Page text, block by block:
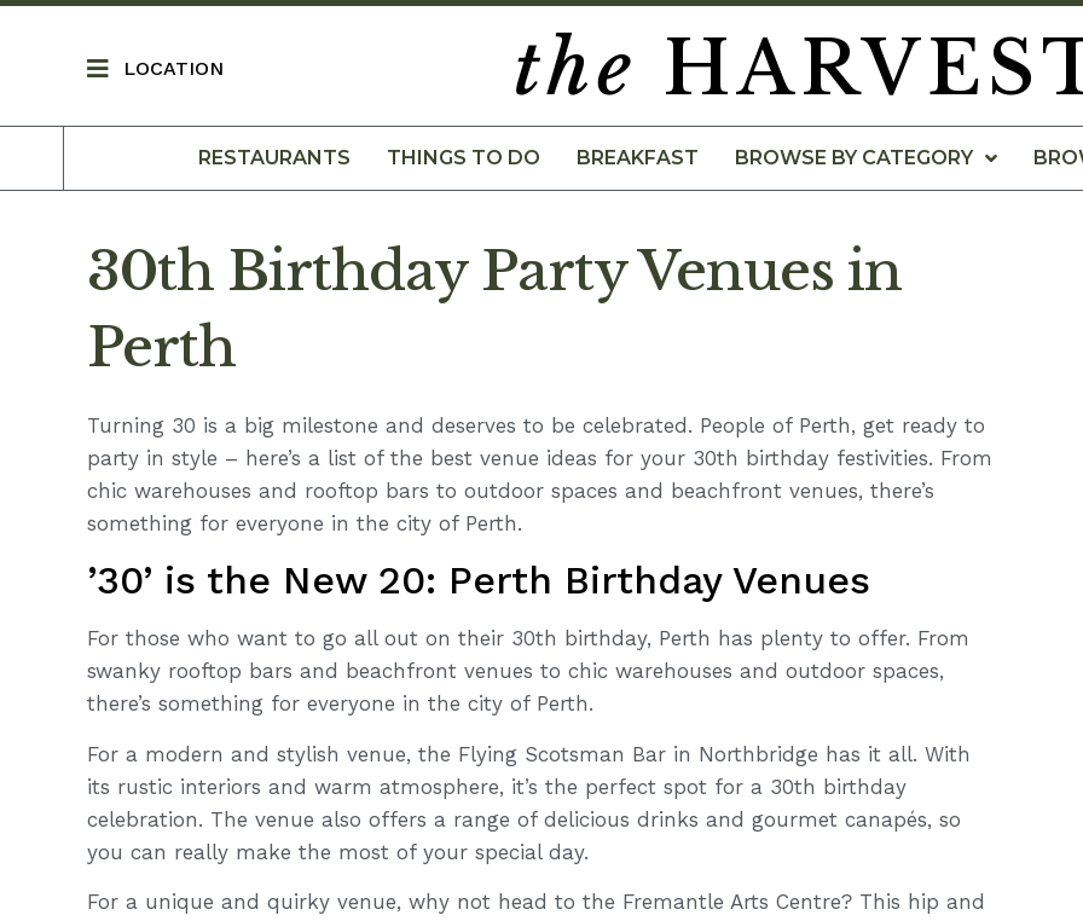
LOCATION the
RESTAURANTS THINGS TO DO BREAKFAST BROWSE BY CATEGORY
30th Birthday Party Venues in
Perth
Turning 30 is a big milestone and deserves to be celebrated. People of Perth, get ready to
party in style – here’s a list of the best venue ideas for your 30th birthday festivities. From
chic warehouses and rooftop bars to outdoor spaces and beachfront venues, there’s
something for everyone in the city of Perth.
’30’ is the New 20: Perth Birthday Venues
For those who want to go all out on their 30th birthday, Perth has plenty to offer. From
swanky rooftop bars and beachfront venues to chic warehouses and outdoor spaces,
there’s something for everyone in the city of Perth.
For a modern and stylish venue, the Flying Scotsman Bar in Northbridge has it all. With
its rustic interiors and warm atmosphere, it’s the perfect spot for a 30th birthday
celebration. The venue also offers a range of delicious drinks and gourmet canapés, so
you can really make the most of your special day.
For a unique and quirky venue, why not head to the Fremantle Arts Centre? This hip and